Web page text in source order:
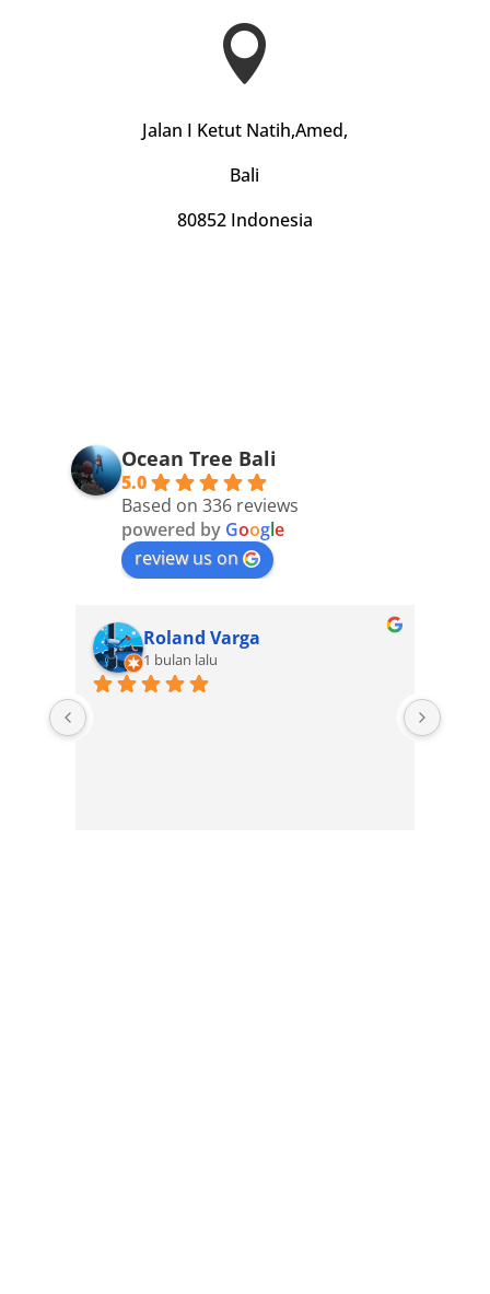

Jalan I Ketut Natih,Amed,
Bali
80852 Indonesia
Ocean Tree Bali
5.0
Based on 336 reviews
powered by Google
review us on
Roland Varga
1 bulan lalu